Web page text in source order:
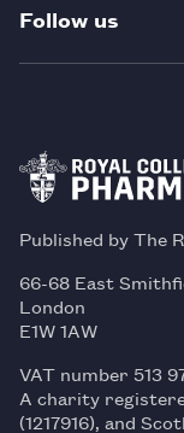
Follow us
Published by The
66-68 East
London
E1W 1AW
VAT number 513
A charity
(1217916), and